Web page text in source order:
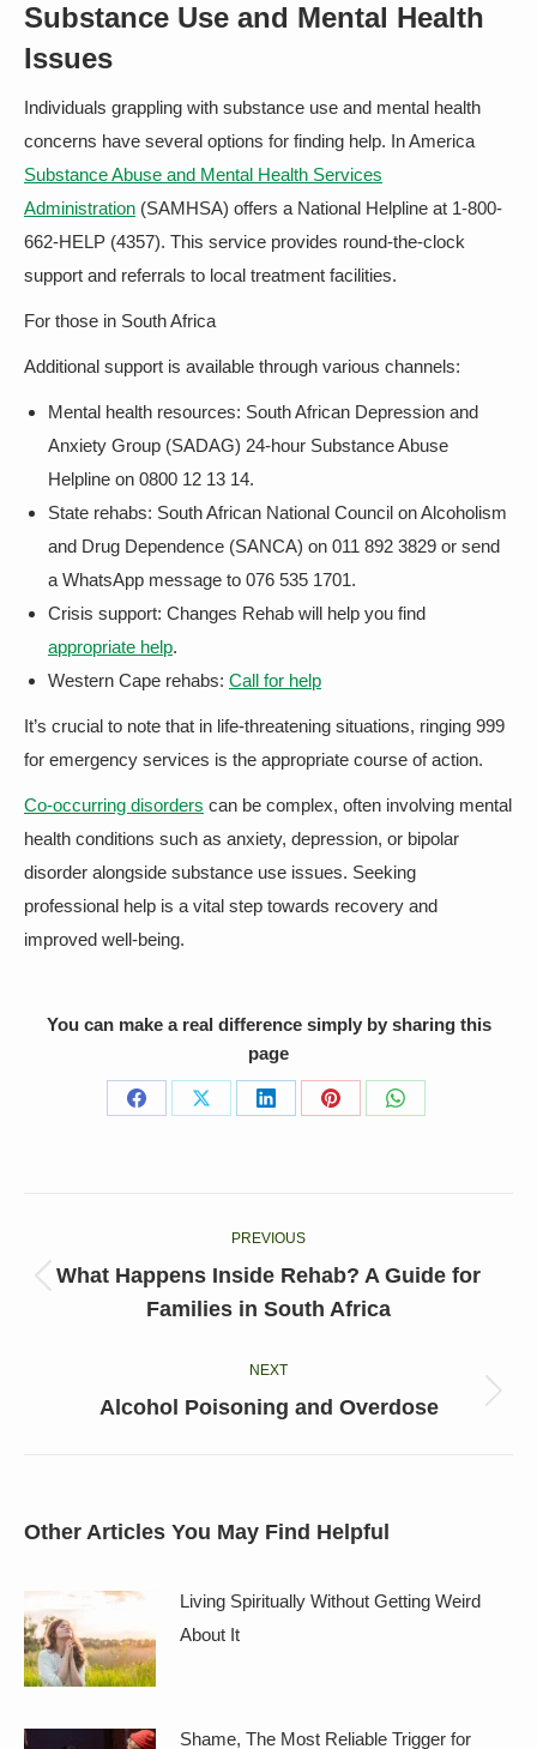
Substance Use and Mental Health
Issues
Individuals grappling with substance use and mental health
concerns have several options for finding help. In America
Substance Abuse and Mental Health Services
Administration (SAMHSA) offers a National Helpline at 1-800-
662-HELP (4357). This service provides round-the-clock
support and referrals to local treatment facilities.
For those in South Africa
Additional support is available through various channels:
Mental health resources: South African Depression and
Anxiety Group (SADAG) 24-hour Substance Abuse
Helpline on 0800 12 13 14.
State rehabs: South African National Council on Alcoholism
and Drug Dependence (SANCA) on 011 892 3829 or send
a WhatsApp message to 076 535 1701.
Crisis support: Changes Rehab will help you find
appropriate help.
Western Cape rehabs: Call for help
It’s crucial to note that in life-threatening situations, ringing 999
for emergency services is the appropriate course of action.
Co-occurring disorders can be complex, often involving mental
health conditions such as anxiety, depression, or bipolar
disorder alongside substance use issues. Seeking
professional help is a vital step towards recovery and
improved well-being.
You can make a real difference simply by sharing this
page
Share
Share
Share
Share
Share
PREVIOUS
Previous
post:
What Happens Inside Rehab? A Guide for
Families in South Africa
NEXT
Next
Alcohol Poisoning and Overdose
Other Articles You May Find Helpful
Living Spiritually Without Getting Weird
About It
Shame, The Most Reliable Trigger for